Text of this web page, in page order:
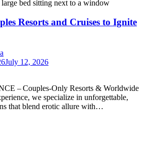
Resorts and Cruises to Ignite
July 12, 2026
– Couples‑Only Resorts & Worldwide
we specialize in unforgettable,
that blend erotic allure with…